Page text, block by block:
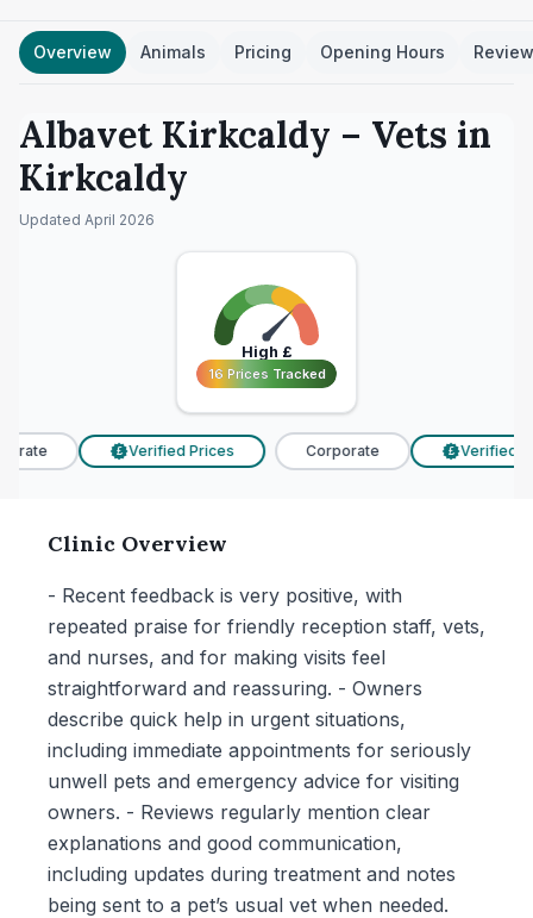
Overview Animals Pricing Opening Hours
Albavet Kirkcaldy – Vets in
Kirkcaldy
Updated April 2026
High £
16 Prices Tracked
16 Prices Tracked
£ Verified Prices Corporate £ Verified
Clinic Overview
- Recent feedback is very positive, with
repeated praise for friendly reception staff, vets,
and nurses, and for making visits feel
straightforward and reassuring. - Owners
describe quick help in urgent situations,
including immediate appointments for seriously
unwell pets and emergency advice for visiting
owners. - Reviews regularly mention clear
explanations and good communication,
including updates during treatment and notes
being sent to a pet’s usual vet when needed.